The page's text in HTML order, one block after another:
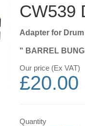
CW539
Adapter for
" BARREL
Our price (Ex VAT)
£20.00
Quantity